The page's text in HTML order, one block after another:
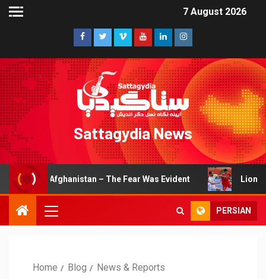
7 August 2026
Sattagydia News
– The Fear Was Evident Lions of Khorasan
PERSIAN
Home Blog News & Reports